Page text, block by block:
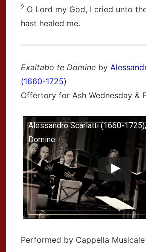
2 O Lord my God, I cried unto
hast healed me.
Exaltabo te Domine by
(1660-1725)
Offertory for Ash Wednesday &
Alessandro Scarlatti (1660-
Domine
Performed by Cappella